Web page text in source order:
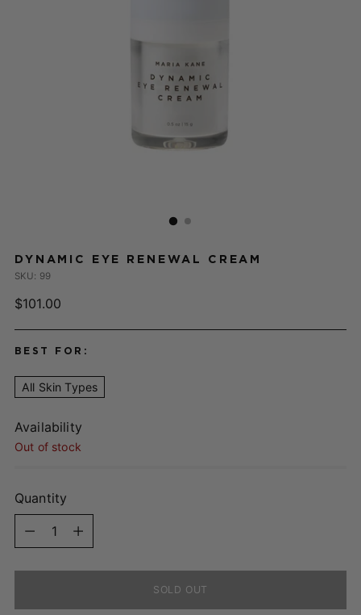
DYNAMIC EYE RENEWAL CREAM
SKU: 99
Regular
$101.00
BEST FOR:
All Skin Types
Availability
Out of stock
Quantity
Quantity
SOLD OUT